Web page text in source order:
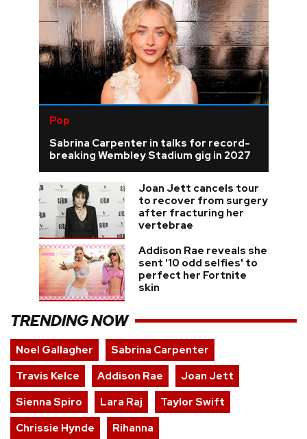
Pop
Sabrina Carpenter in talks for record-
breaking Wembley Stadium gig in 2027
Joan Jett cancels tour
to recover from surgery
after fracturing her
vertebrae
Addison Rae reveals she
sent '10 odd selfies' to
perfect her Fortnite
skin
TRENDING NOW
Noel Gallagher
Sabrina Carpenter
Travis Kelce
Addison Rae
Joan Jett
Sienna Spiro
Lara Raj
Taylor Swift
Chrissie Hynde
Rihanna